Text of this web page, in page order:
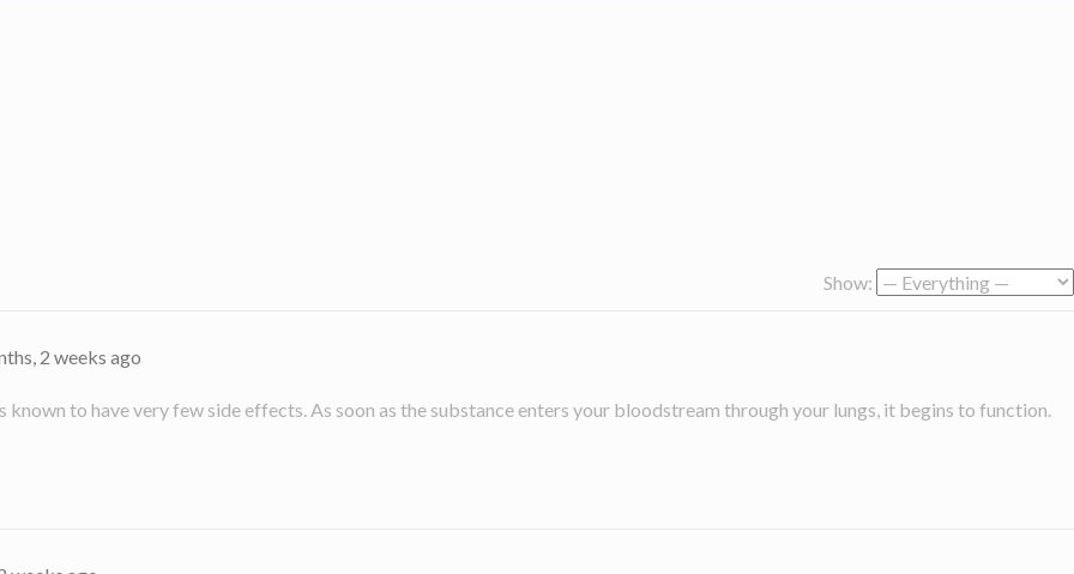
Show:
2 weeks ago
to have very few side effects. As soon as the substance enters your bloodstream through your lungs, it begins to function.